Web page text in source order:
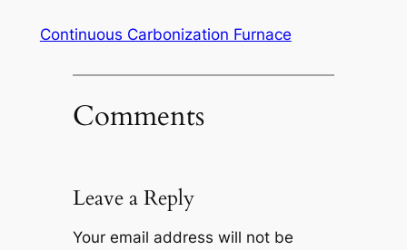
Continuous Carbonization Furnace
Comments
Leave a Reply
Your email address will not be